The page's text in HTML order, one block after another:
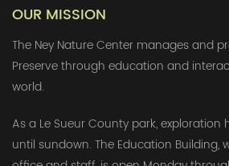
OUR MISSION
The Ney Nature Center manages and
Preserve through education and
world.
As a Le Sueur County park,
until sundown. The Education Building,